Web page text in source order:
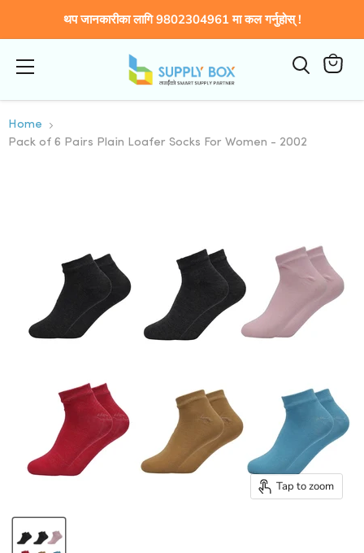
थप जानकारीका लागि 9802304961 मा कल गर्नुहोस् !
हेर्नुहोस्
Home
Pack of 6 Pairs Plain Loafer Socks For Women - 2002
Tap to zoom